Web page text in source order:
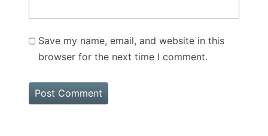
Save my name, email, and website in this
browser for the next time I comment.